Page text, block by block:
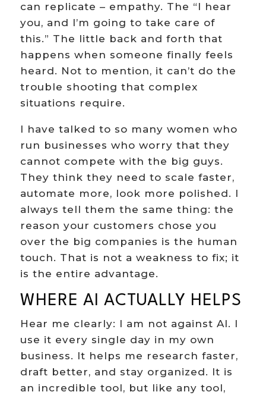
can replicate – empathy. The “I hear
you, and I’m going to take care of
this.” The little back and forth that
happens when someone finally feels
heard. Not to mention, it can’t do the
trouble shooting that complex
situations require.
I have talked to so many women who
run businesses who worry that they
cannot compete with the big guys.
They think they need to scale faster,
automate more, look more polished. I
always tell them the same thing: the
reason your customers chose you
over the big companies is the human
touch. That is not a weakness to fix; it
is the entire advantage.
WHERE AI ACTUALLY HELPS
Hear me clearly: I am not against AI. I
use it every single day in my own
business. It helps me research faster,
draft better, and stay organized. It is
an incredible tool, but like any tool,